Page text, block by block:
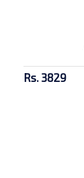
Rs. 3829